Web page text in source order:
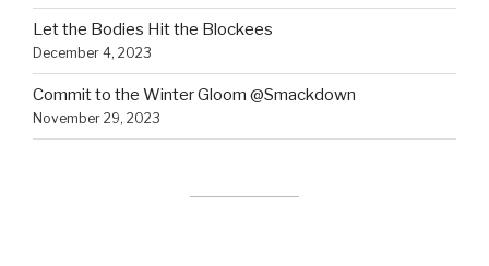
Let the Bodies Hit the Blockees
December 4, 2023
Commit to the Winter Gloom @Smackdown
November 29, 2023